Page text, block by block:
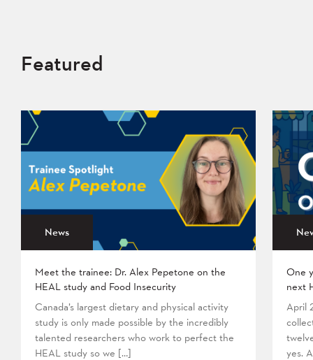
Featured
News
Meet the trainee: Dr. Alex Pepetone on the
HEAL study and Food Insecurity
Canada’s largest dietary and physical activity
study is only made possible by the incredibly
talented researchers who work to perfect the
HEAL study so we […]
One
next
April
yes.